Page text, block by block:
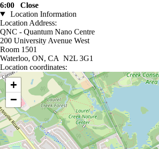
6:00 Close
Location Information
Location Address:
QNC - Quantum Nano Centre
200 University Avenue West
Room 1501
Waterloo, ON, CA N2L 3G1
Location coordinates:
Location coordinates
+
−